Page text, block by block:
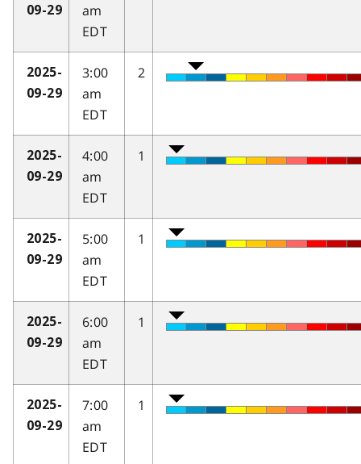
09-29
am
EDT
2025-
09-29
3:00
am
EDT
2
2025-
09-29
4:00
am
EDT
1
2025-
09-29
5:00
am
EDT
1
2025-
09-29
6:00
am
EDT
1
2025-
09-29
7:00
am
EDT
1